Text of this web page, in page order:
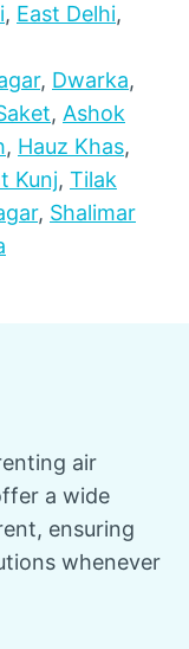
, East Delhi,
, Dwarka,
, Ashok
, Hauz Khas,
Kunj, Tilak
, Shalimar
air
a wide
ensuring
whenever